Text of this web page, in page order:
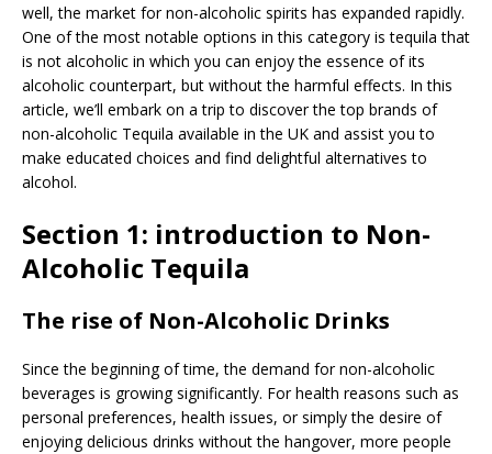
well, the market for non-alcoholic spirits has expanded rapidly.
One of the most notable options in this category is tequila that
is not alcoholic in which you can enjoy the essence of its
alcoholic counterpart, but without the harmful effects. In this
article, we’ll embark on a trip to discover the top brands of
non-alcoholic Tequila available in the UK and assist you to
make educated choices and find delightful alternatives to
alcohol.
Section 1: introduction to Non-
Alcoholic Tequila
The rise of Non-Alcoholic Drinks
Since the beginning of time, the demand for non-alcoholic
beverages is growing significantly. For health reasons such as
personal preferences, health issues, or simply the desire of
enjoying delicious drinks without the hangover, more people